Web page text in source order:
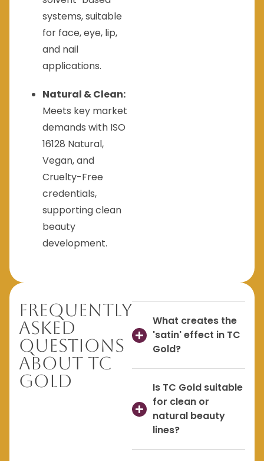
systems, suitable
for face, eye, lip,
and nail
applications.
Natural & Clean:
Meets key market
demands with ISO
16128 Natural,
Vegan, and
Cruelty-Free
credentials,
supporting clean
beauty
development.
Frequently
Asked
Questions
About TC
Gold
What creates the
'satin' effect in TC
Gold?
Is TC Gold suitable
for clean or
natural beauty
lines?